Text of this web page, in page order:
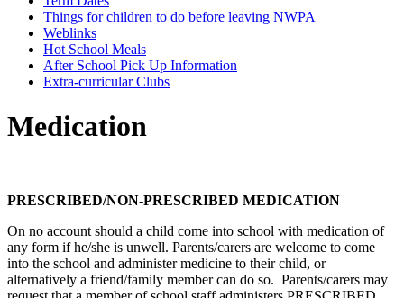
Things for children to do before leaving NWPA
Weblinks
Hot School Meals
After School Pick Up Information
Extra-curricular Clubs
Medication
PRESCRIBED/NON-PRESCRIBED MEDICATION
On no account should a child come into school with medication of
any form if he/she is unwell. Parents/carers are welcome to come
into the school and administer medicine to their child, or
alternatively a friend/family member can do so. Parents/carers may